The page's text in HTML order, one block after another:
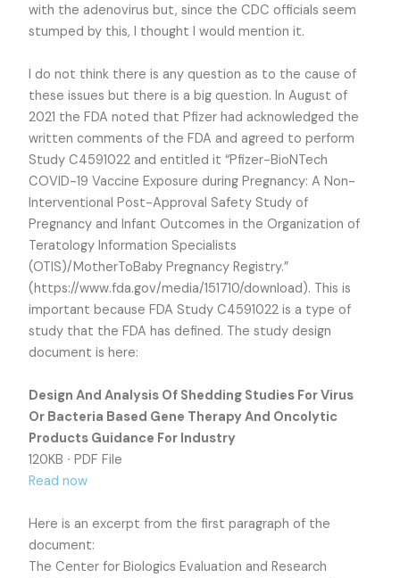
with the adenovirus but, since the CDC officials seem
stumped by this, I thought I would mention it.
I do not think there is any question as to the cause of
these issues but there is a big question. In August of
2021 the FDA noted that Pfizer had acknowledged the
written comments of the FDA and agreed to perform
Study C4591022 and entitled it “Pfizer-BioNTech
COVID-19 Vaccine Exposure during Pregnancy: A Non-
Interventional Post-Approval Safety Study of
Pregnancy and Infant Outcomes in the Organization of
Teratology Information Specialists
(OTIS)/MotherToBaby Pregnancy Registry.”
(https://www.fda.gov/media/151710/download). This is
important because FDA Study C4591022 is a type of
study that the FDA has defined. The study design
document is here:
Design And Analysis Of Shedding Studies For Virus
Or Bacteria Based Gene Therapy And Oncolytic
Products Guidance For Industry
120KB ∙ PDF File
Read now
Here is an excerpt from the first paragraph of the
document:
The Center for Biologics Evaluation and Research